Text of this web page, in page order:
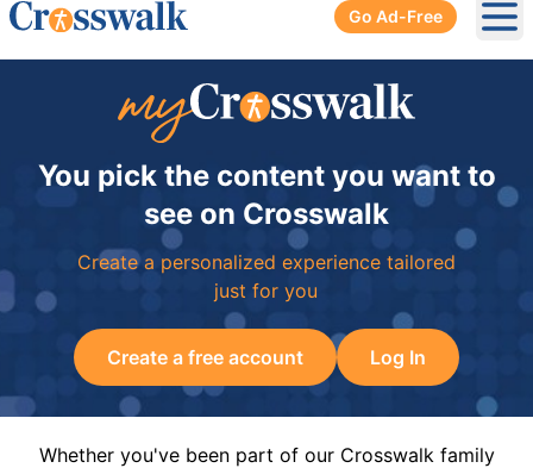
Go Ad-Free
You pick the content you want to
see on Crosswalk
Create a personalized experience tailored
just for you
Create a free account Log In
Whether you've been part of our Crosswalk family